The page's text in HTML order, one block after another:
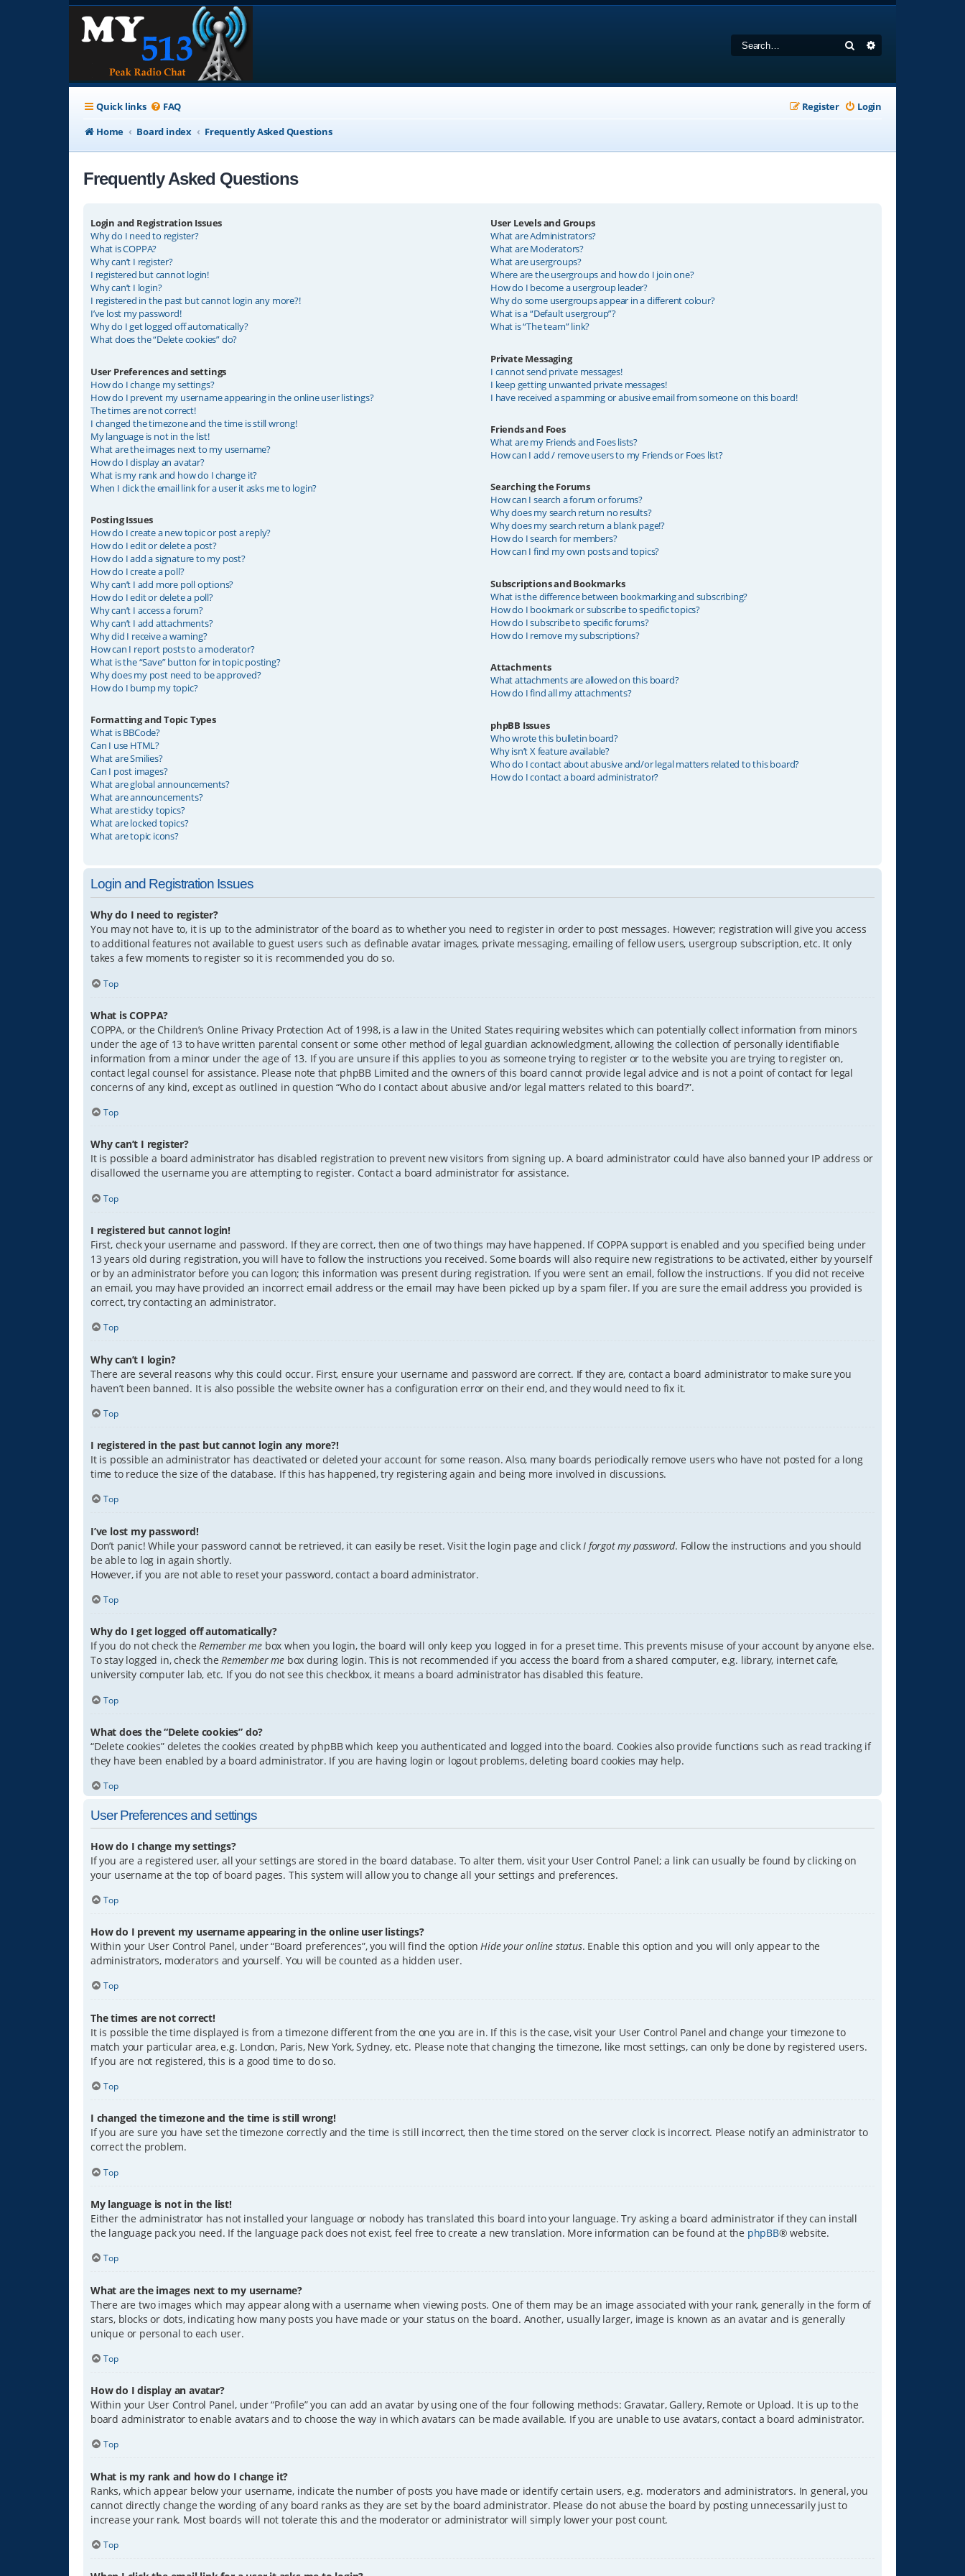
Search
Quick links FAQ Login
Register
Home
Board index Frequently Asked Questions
Frequently Asked Questions
Login and Registration Issues
Why do I need to register?
What is COPPA?
Why can’t I register?
I registered but cannot login!
Why can’t I login?
I registered in the past but cannot login any more?!
I’ve lost my password!
Why do I get logged off automatically?
What does the “Delete cookies” do?
User Preferences and settings
How do I change my settings?
How do I prevent my username appearing in the online user listings?
The times are not correct!
I changed the timezone and the time is still wrong!
My language is not in the list!
What are the images next to my username?
How do I display an avatar?
What is my rank and how do I change it?
When I click the email link for a user it asks me to login?
Posting Issues
How do I create a new topic or post a reply?
How do I edit or delete a post?
How do I add a signature to my post?
How do I create a poll?
Why can’t I add more poll options?
How do I edit or delete a poll?
Why can’t I access a forum?
Why can’t I add attachments?
Why did I receive a warning?
How can I report posts to a moderator?
What is the “Save” button for in topic posting?
Why does my post need to be approved?
How do I bump my topic?
Formatting and Topic Types
What is BBCode?
Can I use HTML?
What are Smilies?
Can I post images?
What are global announcements?
What are announcements?
What are sticky topics?
What are locked topics?
What are topic icons?
User Levels and Groups
What are Administrators?
What are Moderators?
What are usergroups?
Where are the usergroups and how do I join one?
How do I become a usergroup leader?
Why do some usergroups appear in a different colour?
What is a “Default usergroup”?
What is “The team” link?
Private Messaging
I cannot send private messages!
I keep getting unwanted private messages!
I have received a spamming or abusive email from someone on this board!
Friends and Foes
What are my Friends and Foes lists?
How can I add / remove users to my Friends or Foes list?
Searching the Forums
How can I search a forum or forums?
Why does my search return no results?
Why does my search return a blank page!?
How do I search for members?
How can I find my own posts and topics?
Subscriptions and Bookmarks
What is the difference between bookmarking and subscribing?
How do I bookmark or subscribe to specific topics?
How do I subscribe to specific forums?
How do I remove my subscriptions?
Attachments
What attachments are allowed on this board?
How do I find all my attachments?
phpBB Issues
Who wrote this bulletin board?
Why isn’t X feature available?
Who do I contact about abusive and/or legal matters related to this board?
How do I contact a board administrator?
Login and Registration Issues
Why do I need to register?
You may not have to, it is up to the administrator of the board as to whether you need to register in order to post messages. However; registration will give you access
to additional features not available to guest users such as definable avatar images, private messaging, emailing of fellow users, usergroup subscription, etc. It only
takes a few moments to register so it is recommended you do so.
Top
What is COPPA?
COPPA, or the Children’s Online Privacy Protection Act of 1998, is a law in the United States requiring websites which can potentially collect information from minors
under the age of 13 to have written parental consent or some other method of legal guardian acknowledgment, allowing the collection of personally identifiable
information from a minor under the age of 13. If you are unsure if this applies to you as someone trying to register or to the website you are trying to register on,
contact legal counsel for assistance. Please note that phpBB Limited and the owners of this board cannot provide legal advice and is not a point of contact for legal
concerns of any kind, except as outlined in question “Who do I contact about abusive and/or legal matters related to this board?”.
Top
Why can’t I register?
It is possible a board administrator has disabled registration to prevent new visitors from signing up. A board administrator could have also banned your IP address or
disallowed the username you are attempting to register. Contact a board administrator for assistance.
Top
I registered but cannot login!
First, check your username and password. If they are correct, then one of two things may have happened. If COPPA support is enabled and you specified being under
13 years old during registration, you will have to follow the instructions you received. Some boards will also require new registrations to be activated, either by yourself
or by an administrator before you can logon; this information was present during registration. If you were sent an email, follow the instructions. If you did not receive
an email, you may have provided an incorrect email address or the email may have been picked up by a spam filer. If you are sure the email address you provided is
correct, try contacting an administrator.
Top
Why can’t I login?
There are several reasons why this could occur. First, ensure your username and password are correct. If they are, contact a board administrator to make sure you
haven’t been banned. It is also possible the website owner has a configuration error on their end, and they would need to fix it.
Top
I registered in the past but cannot login any more?!
It is possible an administrator has deactivated or deleted your account for some reason. Also, many boards periodically remove users who have not posted for a long
time to reduce the size of the database. If this has happened, try registering again and being more involved in discussions.
Top
I’ve lost my password!
Don’t panic! While your password cannot be retrieved, it can easily be reset. Visit the login page and click I forgot my password. Follow the instructions and you should
be able to log in again shortly.
However, if you are not able to reset your password, contact a board administrator.
Top
Why do I get logged off automatically?
If you do not check theRemember me box when you login, the board will only keep you logged in for a preset time. This prevents misuse of your account by anyone else.
To stay logged in, check theRemember me box during login. This is not recommended if you access the board from a shared computer, e.g. library, internet cafe,
university computer lab, etc. If you do not see this checkbox, it means a board administrator has disabled this feature.
Top
What does the “Delete cookies” do?
“Delete cookies” deletes the cookies created by phpBB which keep you authenticated and logged into the board. Cookies also provide functions such as read tracking if
they have been enabled by a board administrator. If you are having login or logout problems, deleting board cookies may help.
Top
User Preferences and settings
How do I change my settings?
If you are a registered user, all your settings are stored in the board database. To alter them, visit your User Control Panel; a link can usually be found by clicking on
your username at the top of board pages. This system will allow you to change all your settings and preferences.
Top
How do I prevent my username appearing in the online user listings?
Within your User Control Panel, under “Board preferences”, you will find the optionHide your online status. Enable this option and you will only appear to the
administrators, moderators and yourself. You will be counted as a hidden user.
Top
The times are not correct!
It is possible the time displayed is from a timezone different from the one you are in. If this is the case, visit your User Control Panel and change your timezone to
match your particular area, e.g. London, Paris, New York, Sydney, etc. Please note that changing the timezone, like most settings, can only be done by registered users.
If you are not registered, this is a good time to do so.
Top
I changed the timezone and the time is still wrong!
If you are sure you have set the timezone correctly and the time is still incorrect, then the time stored on the server clock is incorrect. Please notify an administrator to
correct the problem.
Top
My language is not in the list!
Either the administrator has not installed your language or nobody has translated this board into your language. Try asking a board administrator if they can install
the language pack you need. If the language pack does not exist, feel free to create a new translation. More information can be found at the phpBB® website.
Top
What are the images next to my username?
There are two images which may appear along with a username when viewing posts. One of them may be an image associated with your rank, generally in the form of
stars, blocks or dots, indicating how many posts you have made or your status on the board. Another, usually larger, image is known as an avatar and is generally
unique or personal to each user.
Top
How do I display an avatar?
Within your User Control Panel, under “Profile” you can add an avatar by using one of the four following methods: Gravatar, Gallery, Remote or Upload. It is up to the
board administrator to enable avatars and to choose the way in which avatars can be made available. If you are unable to use avatars, contact a board administrator.
Top
What is my rank and how do I change it?
Ranks, which appear below your username, indicate the number of posts you have made or identify certain users, e.g. moderators and administrators. In general, you
cannot directly change the wording of any board ranks as they are set by the board administrator. Please do not abuse the board by posting unnecessarily just to
increase your rank. Most boards will not tolerate this and the moderator or administrator will simply lower your post count.
Top